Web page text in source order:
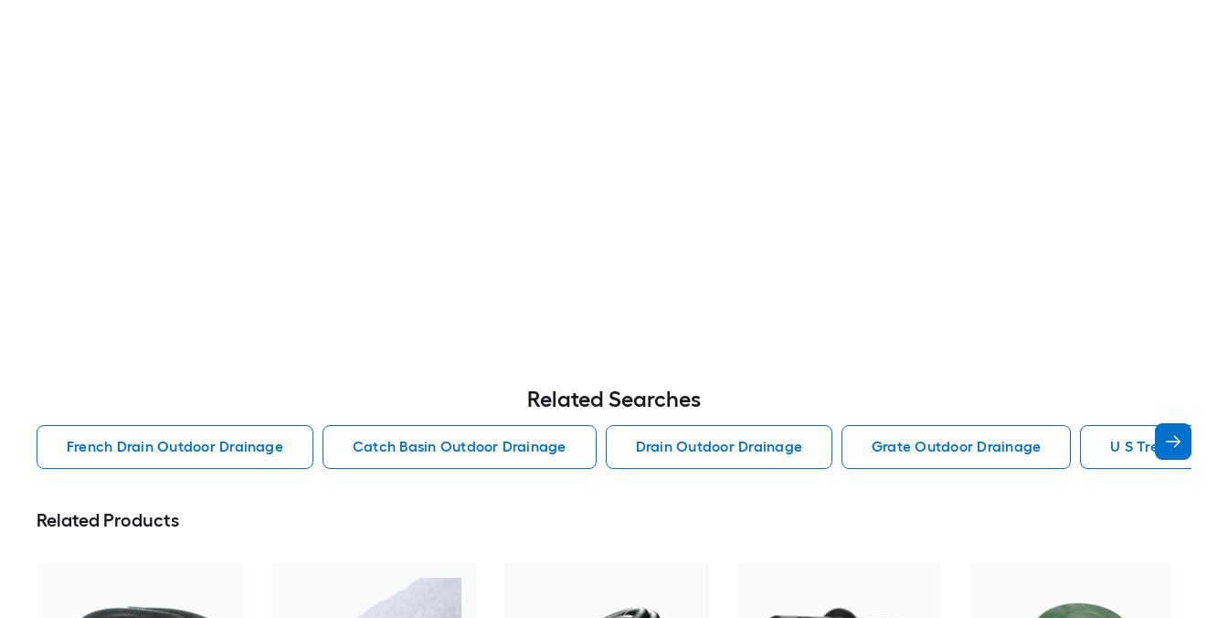
Related Searches
French Drain Outdoor Drainage Catch Basin Outdoor Drainage Drain Outdoor Drainage Grate Outdoor Drainage U S Trench
Related Products